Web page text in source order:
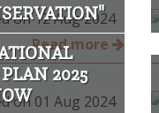
on 12 Aug 2024
Read more
2025
on 01 Aug 2024